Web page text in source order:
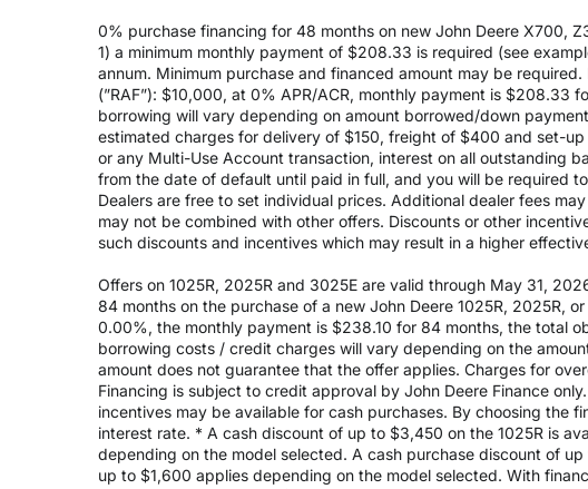
0% purchase financing for 48 months on new John Deere X700,
1) a minimum monthly payment of $208.33 is required (see
annum. Minimum purchase and financed amount may be
(”RAF”): $10,000, at 0% APR/ACR, monthly payment is
borrowing will vary depending on amount borrowed/down
estimated charges for delivery of $150, freight of $400 and set-
or any Multi-Use Account transaction, interest on all outstanding
from the date of default until paid in full, and you will be required
Dealers are free to set individual prices. Additional dealer fees
may not be combined with other offers. Discounts or other
such discounts and incentives which may result in a higher
Offers on 1025R, 2025R and 3025E are valid through May 31,
84 months on the purchase of a new John Deere 1025R, 2025R,
0.00%, the monthly payment is $238.10 for 84 months, the total
borrowing costs / credit charges will vary depending on the
amount does not guarantee that the offer applies. Charges for
Financing is subject to credit approval by John Deere Finance
incentives may be available for cash purchases. By choosing the
interest rate. * A cash discount of up to $3,450 on the 1025R is
depending on the model selected. A cash purchase discount of
up to $1,600 applies depending on the model selected. With